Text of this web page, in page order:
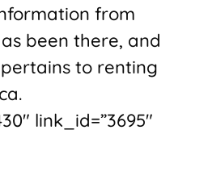
from
been there, and
to renting
link_id=”3695″